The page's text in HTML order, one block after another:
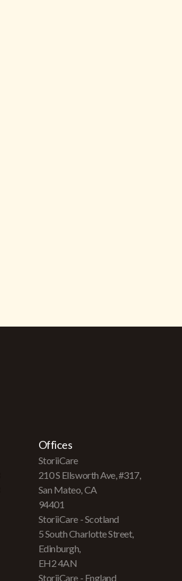
Offices
StoriiCare
210 S Ellsworth Ave, #317,
San Mateo, CA
94401
StoriiCare - Scotland
5 South Charlotte Street,
Edinburgh,
EH2 4AN
StoriiCare - England